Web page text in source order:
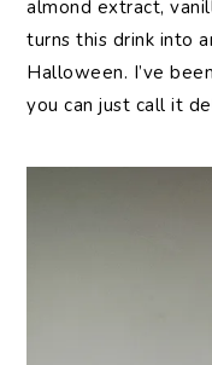
almond extract,
turns this drink into
Halloween. I’ve
you can just call it